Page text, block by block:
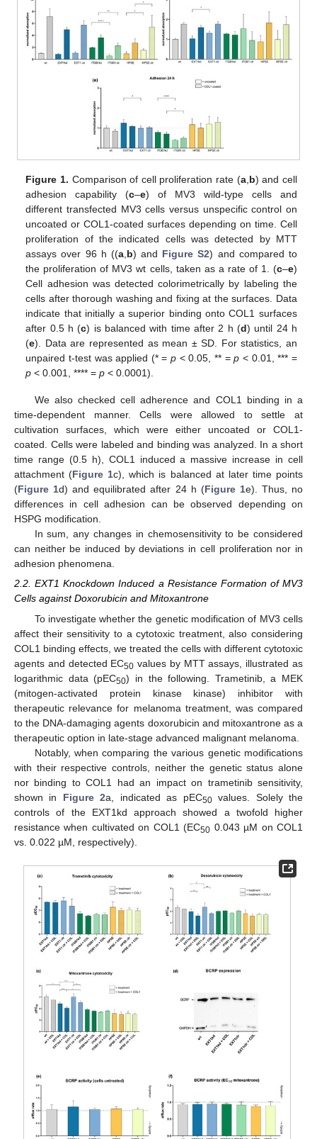
Figure 1. Comparison of cell proliferation rate (a, b) and cell
adhesion capability (c–e) of MV3 wild-type cells and
different transfected MV3 cells versus unspecific control on
uncoated or COL1-coated surfaces depending on time. Cell
proliferation of the indicated cells was detected by MTT
assays over 96 h ((a, b) and Figure S2) and compared to
the proliferation of MV3 wt cells, taken as a rate of 1. (c–e)
Cell adhesion was detected colorimetrically by labeling the
cells after thorough washing and fixing at the surfaces. Data
indicate that initially a superior binding onto COL1 surfaces
after 0.5 h (c) is balanced with time after 2 h (d) until 24 h
(e). Data are represented as mean ± SD. For statistics, an
unpaired t-test was applied (* =p < 0.05, ** =p < 0.01, *** =
p < 0.001, **** =p < 0.0001).
We also checked cell adherence and COL1 binding in a
time-dependent manner. Cells were allowed to settle at
cultivation surfaces, which were either uncoated or COL1-
coated. Cells were labeled and binding was analyzed. In a short
time range (0.5 h), COL1 induced a massive increase in cell
attachment (Figure 1c), which is balanced at later time points
(Figure 1d) and equilibrated after 24 h (Figure 1e). Thus, no
differences in cell adhesion can be observed depending on
HSPG modification.
In sum, any changes in chemosensitivity to be considered
can neither be induced by deviations in cell proliferation nor in
adhesion phenomena.
2.2. EXT1 Knockdown Induced a Resistance Formation of MV3
Cells against Doxorubicin and Mitoxantrone
To investigate whether the genetic modification of MV3 cells
affect their sensitivity to a cytotoxic treatment, also considering
COL1 binding effects, we treated the cells with different cytotoxic
agents and detected EC50 values by MTT assays, illustrated as
logarithmic data (pEC50) in the following. Trametinib, a MEK
(mitogen-activated protein kinase kinase) inhibitor with
therapeutic relevance for melanoma treatment, was compared
to the DNA-damaging agents doxorubicin and mitoxantrone as a
therapeutic option in late-stage advanced malignant melanoma.
Notably, when comparing the various genetic modifications
with their respective controls, neither the genetic status alone
nor binding to COL1 had an impact on trametinib sensitivity,
shown in Figure 2a, indicated as pEC50values. Solely the
controls of the EXT1kd approach showed a twofold higher
resistance when cultivated on COL1 (EC50 0.043 µM on COL1
vs. 0.022 µM, respectively).